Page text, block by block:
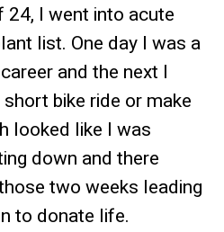
24, I went into acute
list. One day I was a
and the next I
bike ride or make
looked like I was
down and there
two weeks leading
to donate life.